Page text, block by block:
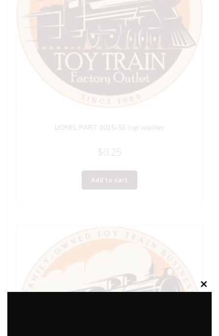
LIONEL PART 1015-53 cup washer
$0.25
Add to cart
Close